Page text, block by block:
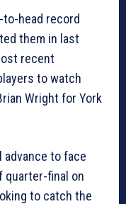
to-head record
them in last
recent
to watch
Wright for York
advance to face
quarter-final on
to catch the